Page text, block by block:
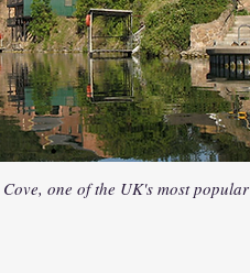
one of the UK's most popular